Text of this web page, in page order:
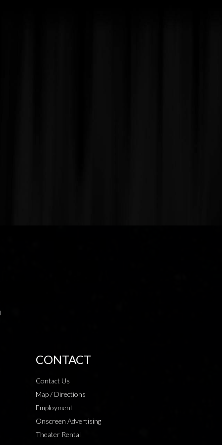
CONTACT
Contact Us
Map / Directions
Employment
Onscreen Advertising
Theater Rental